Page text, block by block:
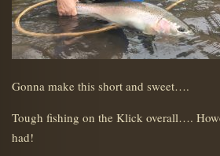
Gonna make this short and sweet….
Tough fishing on the Klick overall….
had!